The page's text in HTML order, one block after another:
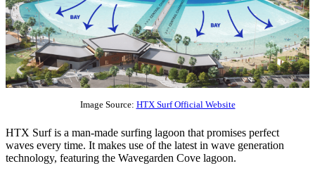
Image Source: HTX Surf Official Website
HTX Surf is a man-made surfing lagoon that promises perfect
waves every time. It makes use of the latest in wave generation
technology, featuring the Wavegarden Cove lagoon.